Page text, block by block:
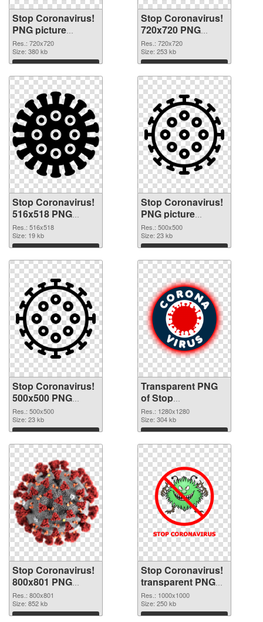
Stop Coronavirus!
PNG picture
720x720 PNG
cutout
Res.: 720x720
Size: 380 kb
Download
Stop Coronavirus!
720x720 PNG
image
Res.: 720x720
Size: 253 kb
Download
Stop Coronavirus!
516x518 PNG
picture
Res.: 516x518
Size: 19 kb
Download
Stop Coronavirus!
PNG picture
500x500 PNG
cutout
Res.: 500x500
Size: 23 kb
Download
Stop Coronavirus!
500x500 PNG
image
Res.: 500x500
Size: 23 kb
Download
Transparent PNG
of Stop
Coronavirus!
1280x1280
Res.: 1280x1280
Size: 304 kb
Download
Stop Coronavirus!
800x801 PNG
picture
Res.: 800x801
Size: 852 kb
Download
Stop Coronavirus!
transparent PNG
picture 93074 PNG
cutout
Res.: 1000x1000
Size: 250 kb
Download